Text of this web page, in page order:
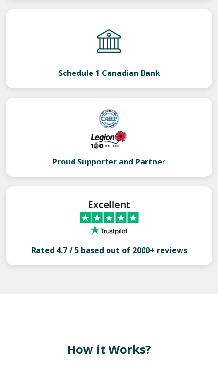
Schedule 1 Canadian Bank
Proud Supporter and Partner
Rated 4.7 / 5 based out of 2000+ reviews
How it Works?